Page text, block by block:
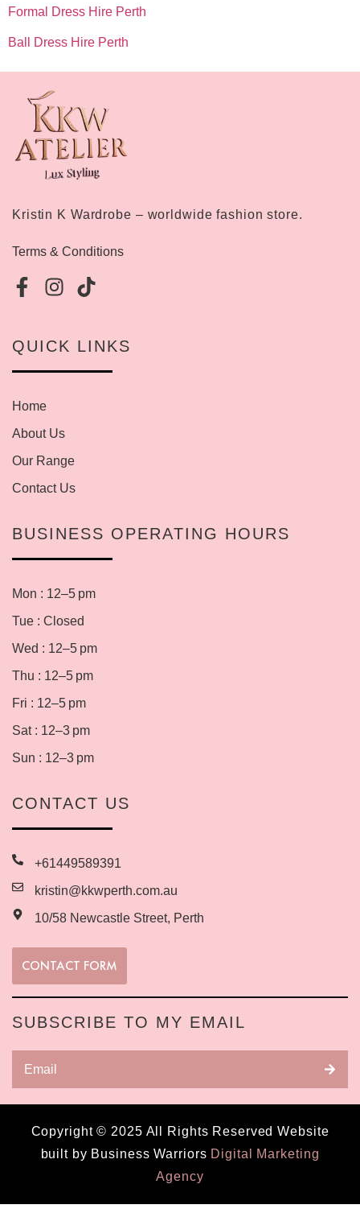
Formal Dress Hire Perth
Ball Dress Hire Perth
Kristin K Wardrobe – worldwide fashion store.
Terms & Conditions
QUICK LINKS
Home
About Us
Our Range
Contact Us
BUSINESS OPERATING HOURS
Mon : 12–5 pm
Tue : Closed
Wed : 12–5 pm
Thu : 12–5 pm
Fri : 12–5 pm
Sat : 12–3 pm
Sun : 12–3 pm
CONTACT US
+61449589391
kristin@kkwperth.com.au
10/58 Newcastle Street, Perth
CONTACT FORM
SUBSCRIBE TO MY EMAIL
Copyright © 2025 All Rights Reserved Website
built by Business Warriors Digital Marketing
Agency